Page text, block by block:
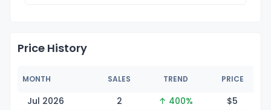
Price History
MONTH SALES TREND PRICE
Jul 2026 2 ↑ 400% $5